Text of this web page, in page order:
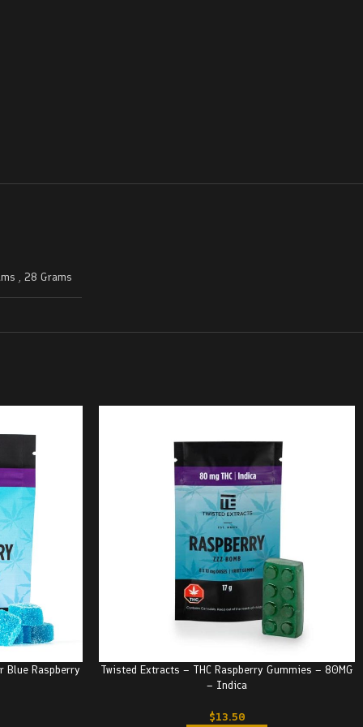
, 28 Grams
Blue Raspberry
Twisted Extracts – THC Raspberry Gummies – 80MG
– Indica
$13.50